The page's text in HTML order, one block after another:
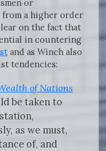
or
from a higher order
on the fact that
in countering
and as Winch also
tendencies:
of Nations
be taken to
as we must,
of, and